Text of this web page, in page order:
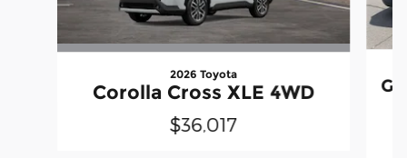
2026 Toyota
Corolla Cross XLE 4WD
$36,017